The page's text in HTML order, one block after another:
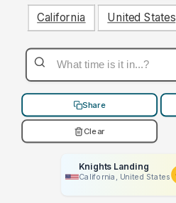
California United States
Share
Clear
Knights Landing
California, United States